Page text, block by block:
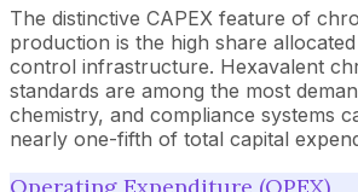
The distinctive CAPEX feature of
production is the high share
control infrastructure. Hexavalent
standards are among the most
chemistry, and compliance systems
nearly one-fifth of total capital